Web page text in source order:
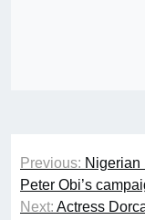
Post
navigation
Previous: Nigerian
Peter Obi’s
Next: Actress